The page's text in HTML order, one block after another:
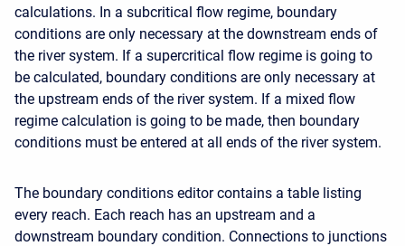
calculations. In a subcritical flow regime, boundary
conditions are only necessary at the downstream ends of
the river system. If a supercritical flow regime is going to
be calculated, boundary conditions are only necessary at
the upstream ends of the river system. If a mixed flow
regime calculation is going to be made, then boundary
conditions must be entered at all ends of the river system.
The boundary conditions editor contains a table listing
every reach. Each reach has an upstream and a
downstream boundary condition. Connections to junctions